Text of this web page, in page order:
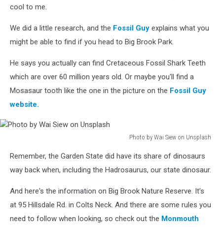
Menéndez
Unsplas
cool to me.
We did a little research, and the Fossil Guy explains what you
might be able to find if you head to Big Brook Park.
He says you actually can find Cretaceous Fossil Shark Teeth
which are over 60 million years old. Or maybe you'll find a
Mosasaur tooth like the one in the picture on the Fossil Guy
website.
Photo by Wai Siew on Unsplash
Wai
Unsplash
Remember, the Garden State did have its share of dinosaurs
way back when, including the Hadrosaurus, our state dinosaur.
And here's the information on Big Brook Nature Reserve. It's
at 95 Hillsdale Rd. in Colts Neck. And there are some rules you
need to follow when looking, so check out the Monmouth